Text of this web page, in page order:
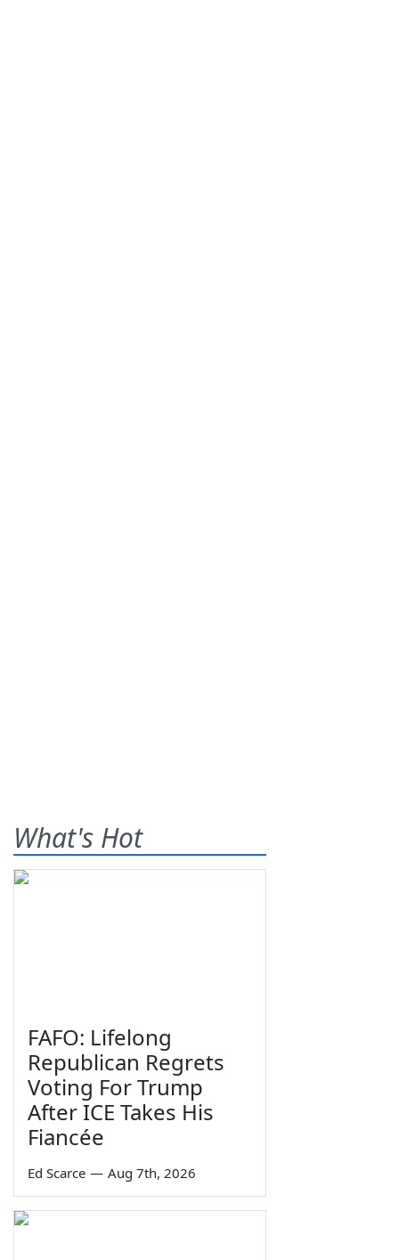
What's Hot
FAFO: Lifelong
Republican Regrets
Voting For Trump
After ICE Takes His
Fiancée
Ed Scarce — Aug 7th, 2026